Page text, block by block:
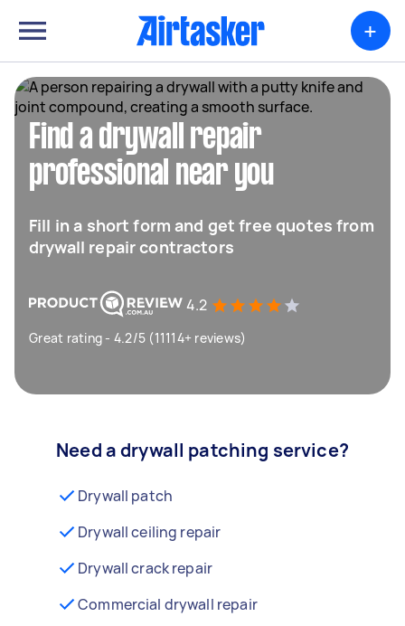
+
Find a drywall repair
professional near you
Fill in a short form and get free quotes from
drywall repair contractors
4.2
Great rating - 4.2/5 (11114+ reviews)
Need a drywall patching service?
Drywall patch
Drywall ceiling repair
Drywall crack repair
Commercial drywall repair